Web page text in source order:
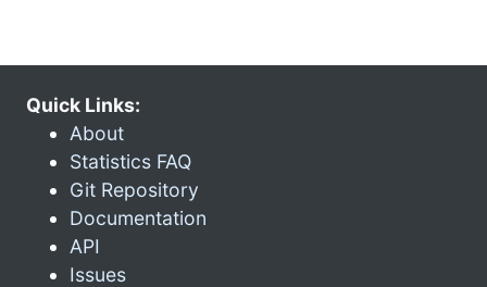
Quick Links:
About
Statistics FAQ
Git Repository
Documentation
API
Issues